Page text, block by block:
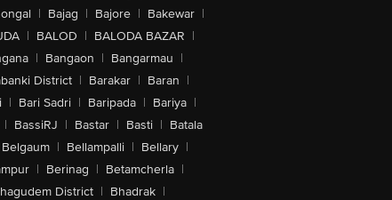
| Bajag | Bajore | Bakewar |
| BALOD | BALODA BAZAR |
| Bangaon | Bangarmau |
District | Barakar | Baran |
| Bari Sadri | Baripada | Bariya |
| BassiRJ | Bastar | Basti | Batala
Belgaum | Bellampalli | Bellary |
| Berinag | Betamcherla |
District | Bhadrak |